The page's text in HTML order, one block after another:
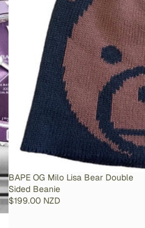
SOLD OUT
BAPE OG Milo Lisa Bear Double
Sided Beanie
$199.00 NZD